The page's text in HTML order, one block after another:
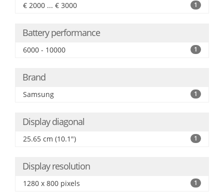
€ 2000 ... € 3000 1
Battery performance
6000 - 10000 1
Brand
Samsung 1
Display diagonal
25.65 cm (10.1") 1
Display resolution
1280 x 800 pixels 1